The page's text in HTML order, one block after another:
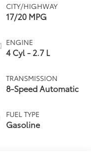
CITY/HIGHWAY
17/20 MPG
ENGINE
4 Cyl - 2.7 L
TRANSMISSION
8-Speed Automatic
FUEL TYPE
Gasoline